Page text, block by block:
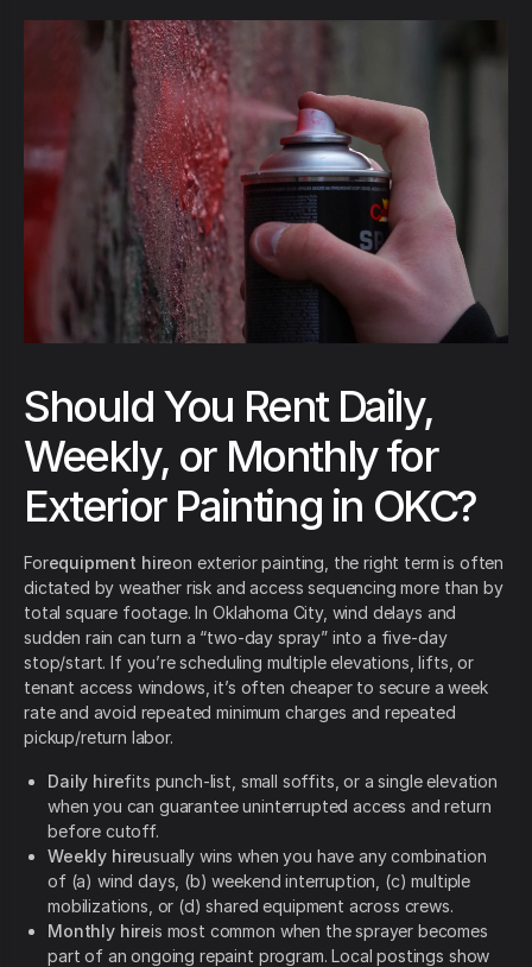
Should You Rent Daily,
Weekly, or Monthly for
Exterior Painting in OKC?
Forequipment hireon exterior painting, the right term is often
dictated by weather risk and access sequencing more than by
total square footage. In Oklahoma City, wind delays and
sudden rain can turn a “two-day spray” into a five-day
stop/start. If you’re scheduling multiple elevations, lifts, or
tenant access windows, it’s often cheaper to secure a week
rate and avoid repeated minimum charges and repeated
pickup/return labor.
Daily hirefits punch-list, small soffits, or a single elevation
when you can guarantee uninterrupted access and return
before cutoff.
Weekly hireusually wins when you have any combination
of (a) wind days, (b) weekend interruption, (c) multiple
mobilizations, or (d) shared equipment across crews.
Monthly hireis most common when the sprayer becomes
part of an ongoing repaint program. Local postings show